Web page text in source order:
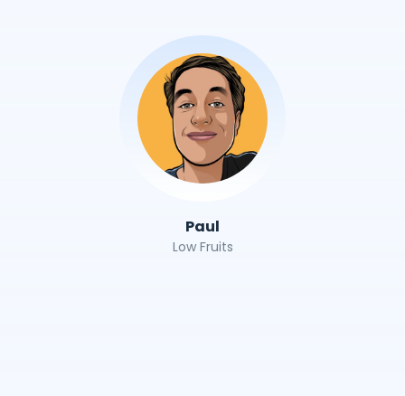
Paul
Low Fruits